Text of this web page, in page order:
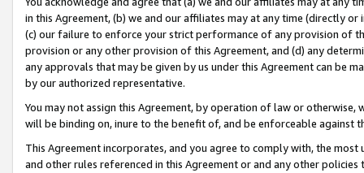
in this Agreement, (b) we and our affiliates may at any time (directly
(c) our failure to enforce your strict performance of any provision of
provision or any other provision of this Agreement, and (d) any
any approvals that may be given by us under this Agreement can be
by our authorized representative.
You may not assign this Agreement, by operation of law or
will be binding on, inure to the benefit of, and be enforceable against
This Agreement incorporates, and you agree to comply with, the
and other rules referenced in this Agreement or and any other